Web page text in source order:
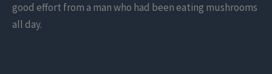
good effort from a man who had been eating mushrooms
all day.